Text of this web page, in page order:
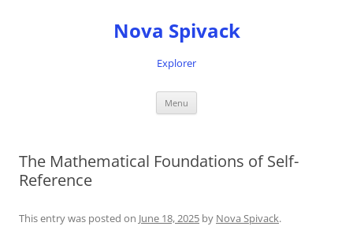
Nova Spivack
Explorer
Menu
The Mathematical Foundations of Self-
Reference
This entry was posted on June 18, 2025 by Nova Spivack.